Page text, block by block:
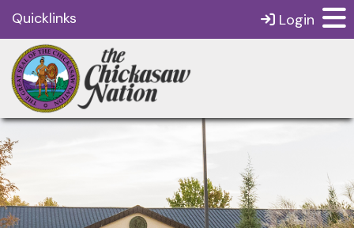
Quicklinks Login